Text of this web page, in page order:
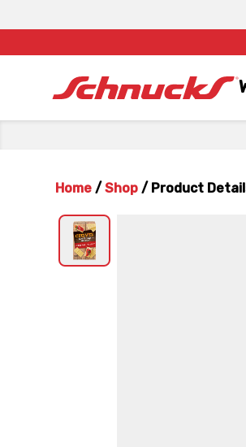
Home / Shop / Product